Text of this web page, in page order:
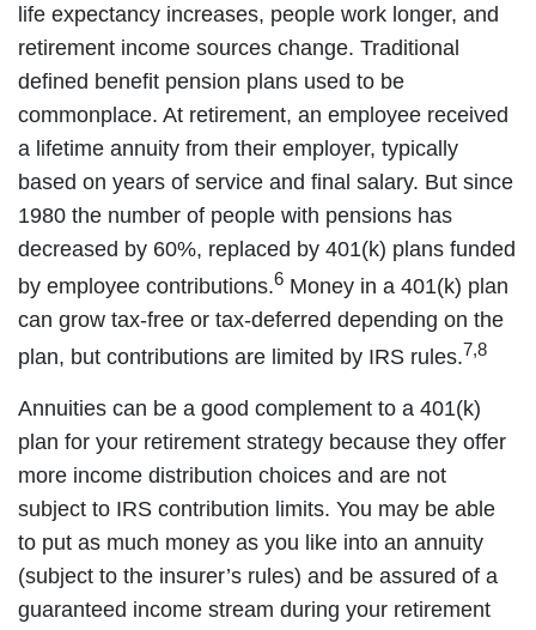
life expectancy increases, people work longer, and
retirement income sources change. Traditional
defined benefit pension plans used to be
commonplace. At retirement, an employee received
a lifetime annuity from their employer, typically
based on years of service and final salary. But since
1980 the number of people with pensions has
decreased by 60%, replaced by 401(k) plans funded
by employee contributions.6 Money in a 401(k) plan
can grow tax-free or tax-deferred depending on the
plan, but contributions are limited by IRS rules.7,8
Annuities can be a good complement to a 401(k)
plan for your retirement strategy because they offer
more income distribution choices and are not
subject to IRS contribution limits. You may be able
to put as much money as you like into an annuity
(subject to the insurer’s rules) and be assured of a
guaranteed income stream during your retirement